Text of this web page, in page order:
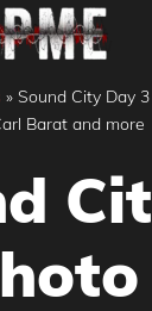
» Sound City Day
Barat and more